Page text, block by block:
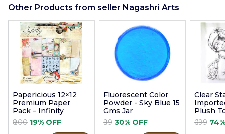
Other Products from seller Nagashri Arts
Papericious 12×12
Premium Paper
Pack – Infinity
₹800 19% OFF
Fluorescent Color
Powder - Sky Blue 15
Gms Jar
₹99 30% OFF
Clear
Plush
9cm
₹699